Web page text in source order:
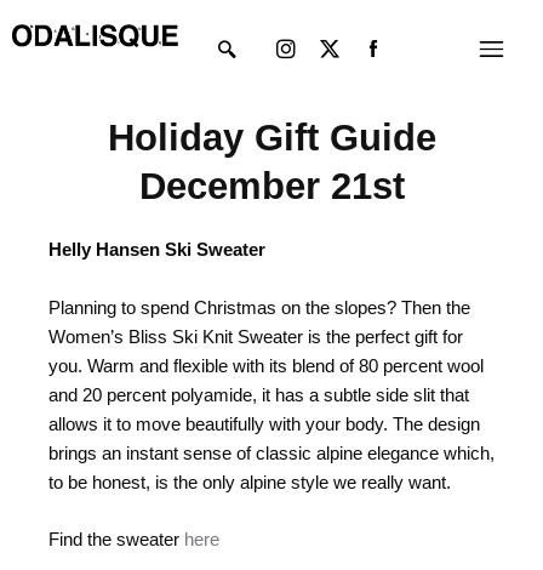
to
Menu
twitter
Holiday Gift Guide
December 21st
Helly Hansen Ski Sweater
Planning to spend Christmas on the slopes? Then the
Women’s Bliss Ski Knit Sweater is the perfect gift for
you. Warm and flexible with its blend of 80 percent wool
and 20 percent polyamide, it has a subtle side slit that
allows it to move beautifully with your body. The design
brings an instant sense of classic alpine elegance which,
to be honest, is the only alpine style we really want.
Find the sweater here